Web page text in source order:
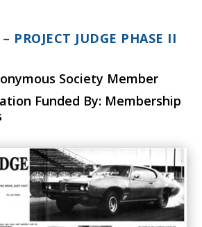
PROJECT JUDGE PHASE II
Society Member
Funded By: Membership